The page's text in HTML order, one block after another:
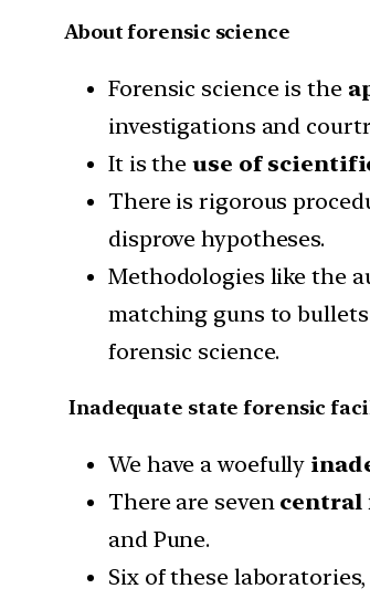
About forensic science
Forensic science is the
investigations and
It is the use of
There is rigorous
disprove hypotheses.
Methodologies like the
matching guns to
forensic science.
Inadequate state forensic
We have a woefully
There are seven central
and Pune.
Six of these